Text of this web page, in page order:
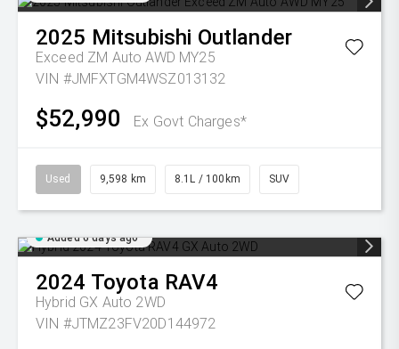
2025 Mitsubishi Outlander
Exceed ZM Auto AWD MY25
VIN #JMFXTGM4WSZ013132
$52,990 Ex Govt Charges*
Used 9,598 km 8.1L / 100km SUV
Added 6 days ago
2024 Toyota RAV4
Hybrid GX Auto 2WD
VIN #JTMZ23FV20D144972